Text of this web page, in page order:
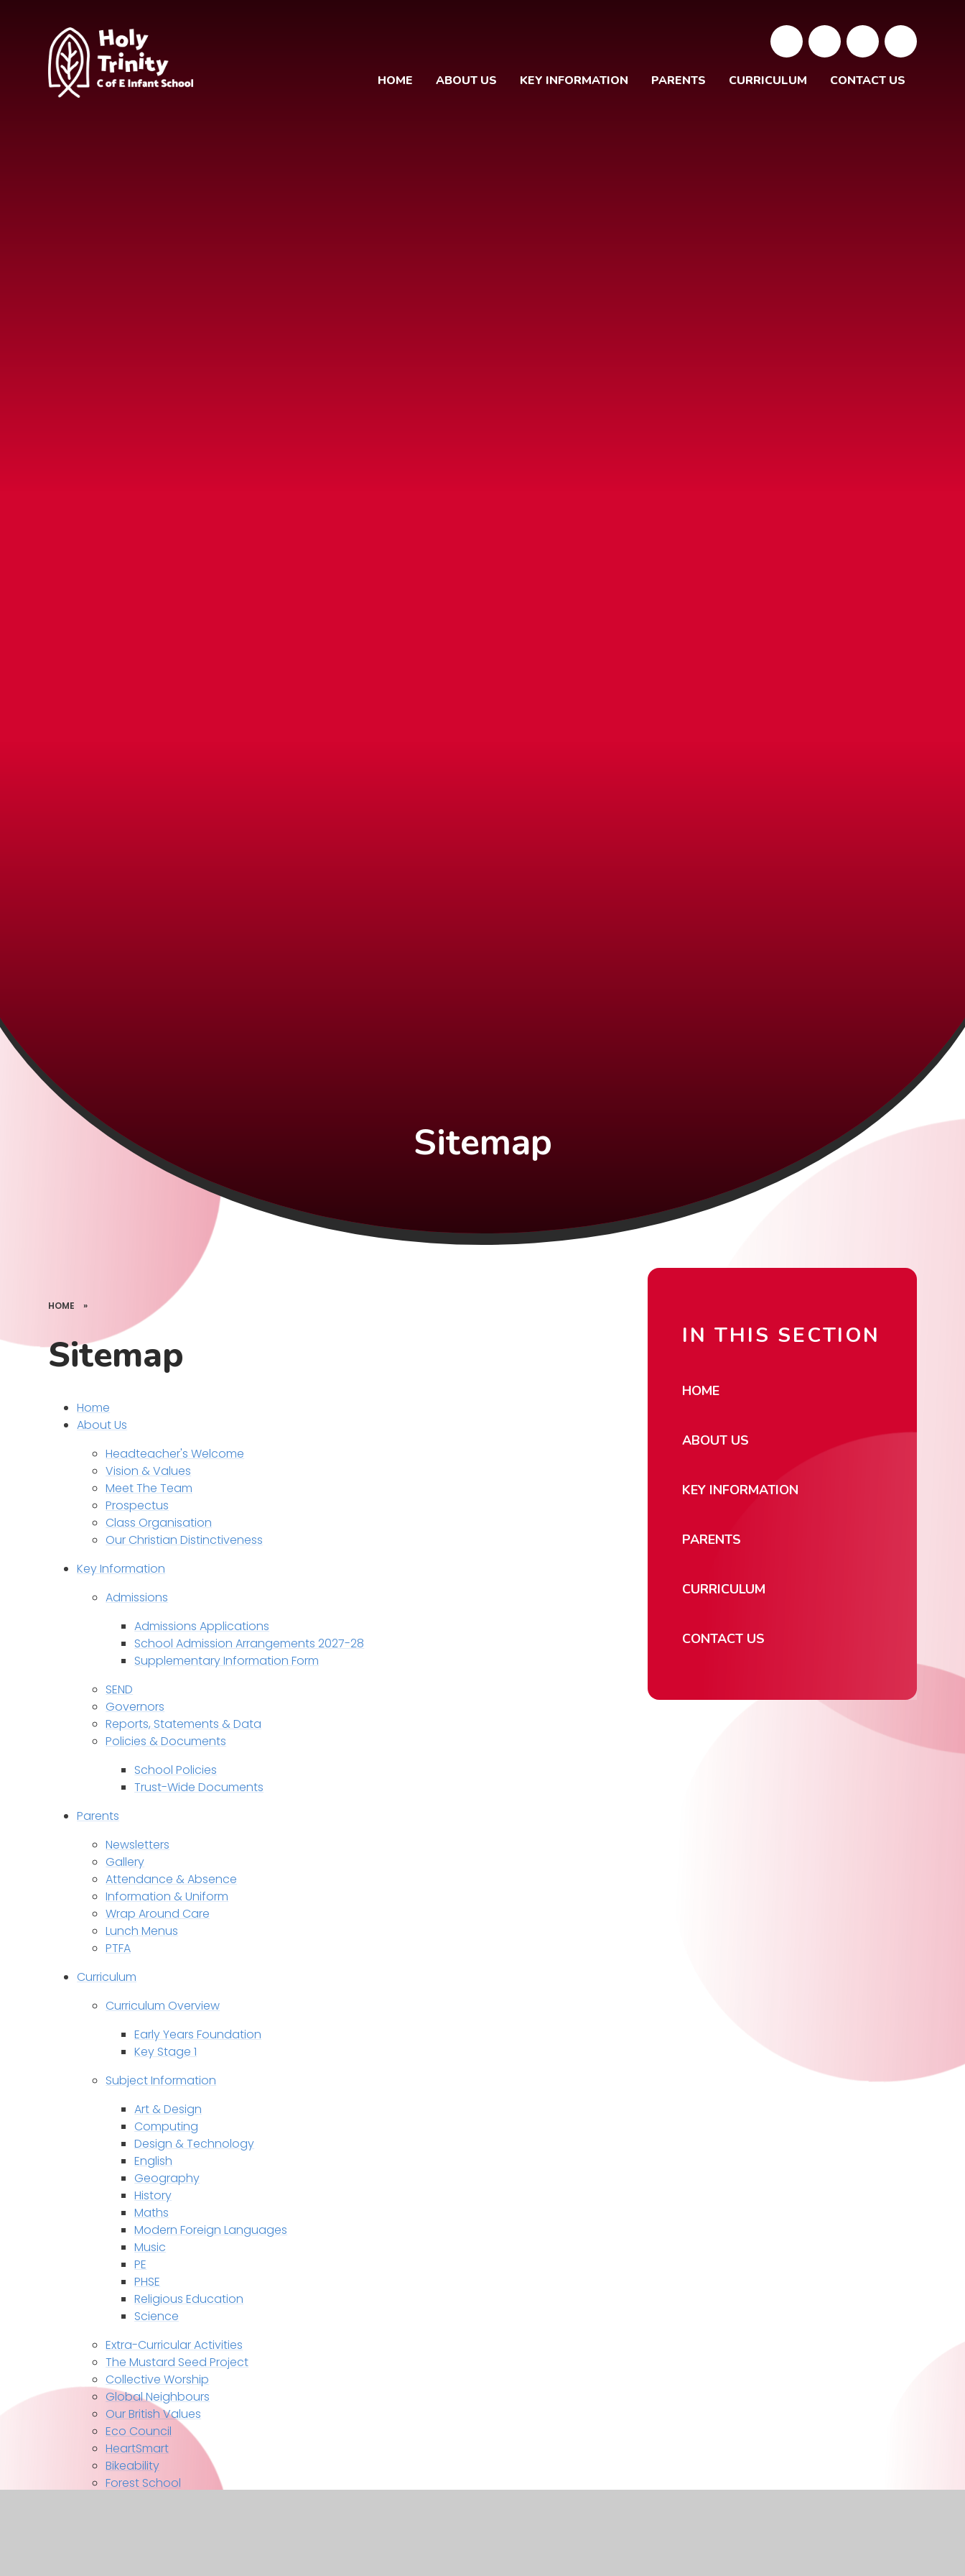
HOME ABOUT US KEY INFORMATION PARENTS CURRICULUM CONTACT US
Sitemap
HOME »
Sitemap
Home
About Us
Headteacher's Welcome
Vision & Values
Meet The Team
Prospectus
Class Organisation
Our Christian Distinctiveness
Key Information
Admissions
Admissions Applications
School Admission Arrangements 2027-28
Supplementary Information Form
SEND
Governors
Reports, Statements & Data
Policies & Documents
School Policies
Trust-Wide Documents
Parents
Newsletters
Gallery
Attendance & Absence
Information & Uniform
Wrap Around Care
Lunch Menus
PTFA
Curriculum
Curriculum Overview
Early Years Foundation
Key Stage 1
Subject Information
Art & Design
Computing
Design & Technology
English
Geography
History
Maths
Modern Foreign Languages
Music
PE
PHSE
Religious Education
Science
Extra-Curricular Activities
The Mustard Seed Project
Collective Worship
Global Neighbours
Our British Values
Eco Council
HeartSmart
Bikeability
Forest School
IN THIS SECTION
HOME
ABOUT US
KEY INFORMATION
PARENTS
CURRICULUM
CONTACT US